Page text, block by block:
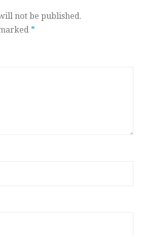
not be published.
*